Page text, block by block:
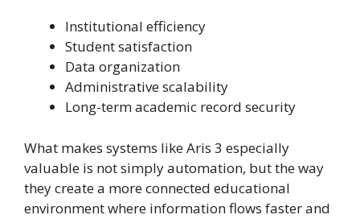
Institutional efficiency
Student satisfaction
Data organization
Administrative scalability
Long-term academic record security
What makes systems like Aris 3 especially
valuable is not simply automation, but the way
they create a more connected educational
environment where information flows faster and